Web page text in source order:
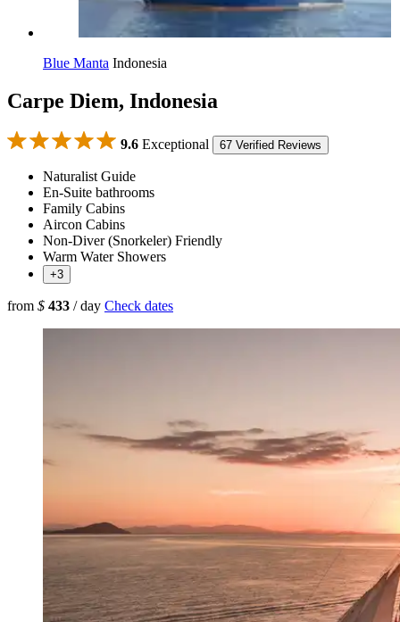
Blue Manta Indonesia
Carpe Diem, Indonesia
9.6 Exceptional 67 Verified Reviews
Naturalist Guide
En-Suite bathrooms
Family Cabins
Aircon Cabins
Non-Diver (Snorkeler) Friendly
Warm Water Showers
+3
from $ 433 / day Check dates